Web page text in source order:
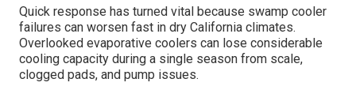
Quick response has turned vital because swamp cooler
failures can worsen fast in dry California climates.
Overlooked evaporative coolers can lose considerable
cooling capacity during a single season from scale,
clogged pads, and pump issues.